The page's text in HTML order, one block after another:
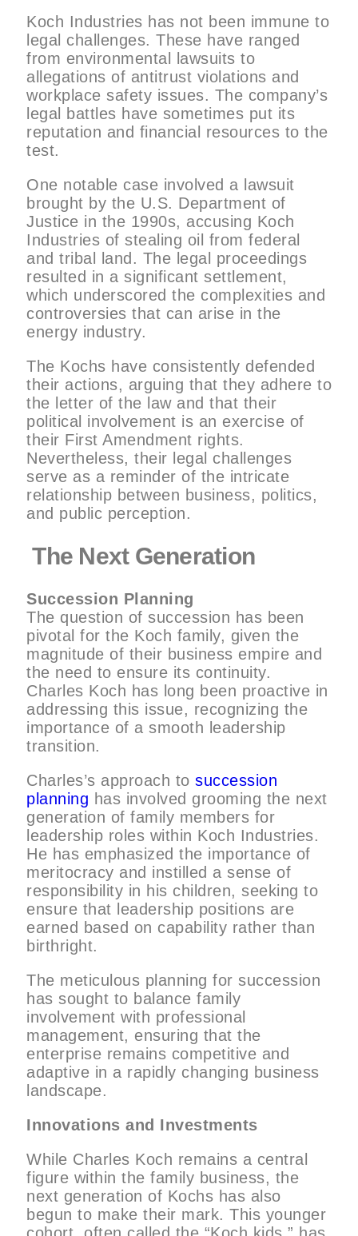
Koch Industries has not been immune to
legal challenges. These have ranged
from environmental lawsuits to
allegations of antitrust violations and
workplace safety issues. The company’s
legal battles have sometimes put its
reputation and financial resources to the
test.
One notable case involved a lawsuit
brought by the U.S. Department of
Justice in the 1990s, accusing Koch
Industries of stealing oil from federal
and tribal land. The legal proceedings
resulted in a significant settlement,
which underscored the complexities and
controversies that can arise in the
energy industry.
The Kochs have consistently defended
their actions, arguing that they adhere to
the letter of the law and that their
political involvement is an exercise of
their First Amendment rights.
Nevertheless, their legal challenges
serve as a reminder of the intricate
relationship between business, politics,
and public perception.
The Next Generation
Succession Planning
The question of succession has been
pivotal for the Koch family, given the
magnitude of their business empire and
the need to ensure its continuity.
Charles Koch has long been proactive in
addressing this issue, recognizing the
importance of a smooth leadership
transition.
Charles’s approach to succession
planning has involved grooming the next
generation of family members for
leadership roles within Koch Industries.
He has emphasized the importance of
meritocracy and instilled a sense of
responsibility in his children, seeking to
ensure that leadership positions are
earned based on capability rather than
birthright.
The meticulous planning for succession
has sought to balance family
involvement with professional
management, ensuring that the
enterprise remains competitive and
adaptive in a rapidly changing business
landscape.
Innovations and Investments
While Charles Koch remains a central
figure within the family business, the
next generation of Kochs has also
begun to make their mark. This younger